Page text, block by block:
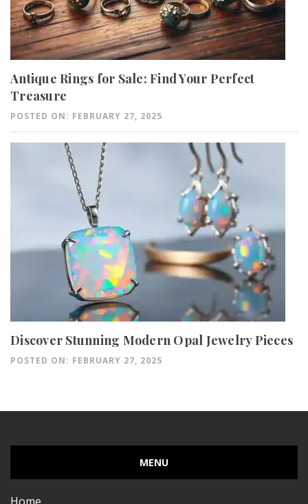
Antique Rings for Sale: Find Your Perfect
Treasure
POSTED ON: FEBRUARY 27, 2025
Discover Stunning Modern Opal Jewelry Pieces
POSTED ON: FEBRUARY 27, 2025
MENU